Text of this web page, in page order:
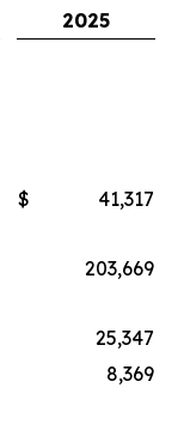
2025
$
41,317
203,669
25,347
8,369